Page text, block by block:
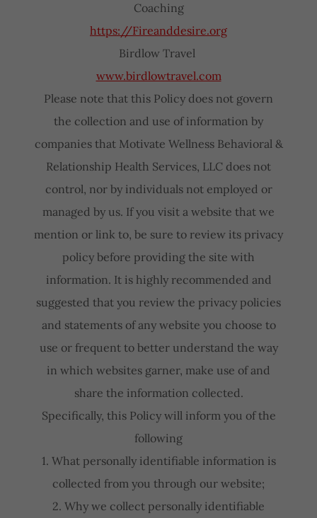
Coaching
https://Fireanddesire.org
Birdlow Travel
www.birdlowtravel.com
Please note that this Policy does not govern
the collection and use of information by
companies that Motivate Wellness Behavioral &
Relationship Health Services, LLC does not
control, nor by individuals not employed or
managed by us. If you visit a website that we
mention or link to, be sure to review its privacy
policy before providing the site with
information. It is highly recommended and
suggested that you review the privacy policies
and statements of any website you choose to
use or frequent to better understand the way
in which websites garner, make use of and
share the information collected.
Specifically, this Policy will inform you of the
following
1. What personally identifiable information is
collected from you through our website;
2. Why we collect personally identifiable